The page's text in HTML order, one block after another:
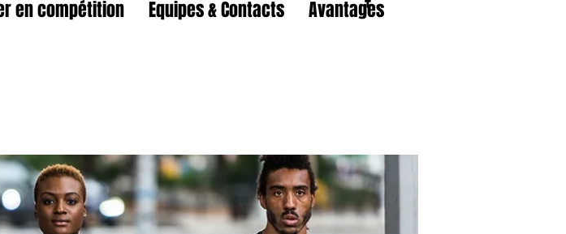
en compétition Equipes & Contacts Avantages